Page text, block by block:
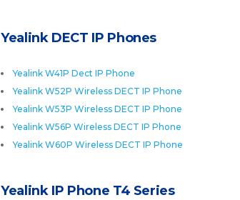
Yealink DECT IP Phones
Yealink W41P Dect IP Phone
Yealink W52P Wireless DECT IP Phone
Yealink W53P Wireless DECT IP Phone
Yealink W56P Wireless DECT IP Phone
Yealink W60P Wireless DECT IP Phone
Yealink IP Phone T4 Series